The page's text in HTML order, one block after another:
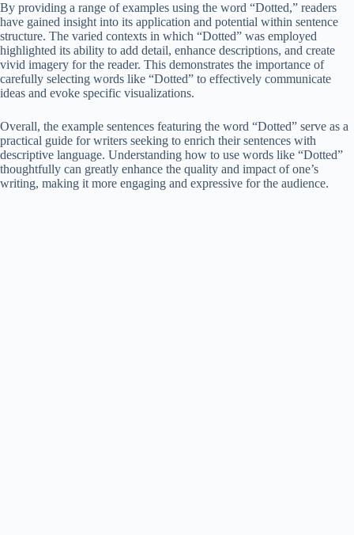
By providing a range of examples using the word “Dotted,” readers
have gained insight into its application and potential within sentence
structure. The varied contexts in which “Dotted” was employed
highlighted its ability to add detail, enhance descriptions, and create
vivid imagery for the reader. This demonstrates the importance of
carefully selecting words like “Dotted” to effectively communicate
ideas and evoke specific visualizations.
Overall, the example sentences featuring the word “Dotted” serve as a
practical guide for writers seeking to enrich their sentences with
descriptive language. Understanding how to use words like “Dotted”
thoughtfully can greatly enhance the quality and impact of one’s
writing, making it more engaging and expressive for the audience.